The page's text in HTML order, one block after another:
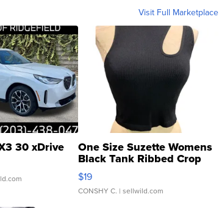
Visit Full Marketplace
30 xDrive One Size Suzette Womens
Black Tank Ribbed Crop
Asymmetrical ...
$19
CONSHY C. | sellwild.com